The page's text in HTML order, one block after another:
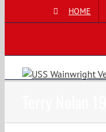
to
HOME